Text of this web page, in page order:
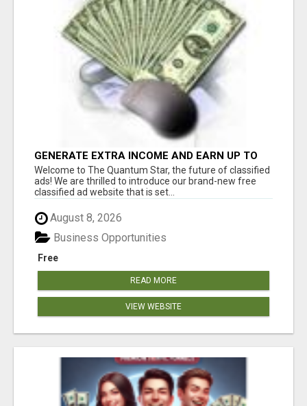
GENERATE EXTRA INCOME AND EARN UP TO
$100'S DAILY
Welcome to The Quantum Star, the future of classified
ads! We are thrilled to introduce our brand-new free
classified ad website that is set...
August 8, 2026
Free
Business Opportunities
READ MORE
VIEW WEBSITE